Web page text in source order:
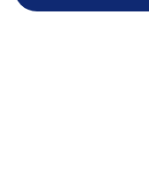
Call to